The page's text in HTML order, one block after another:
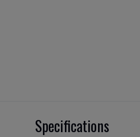
Specifications